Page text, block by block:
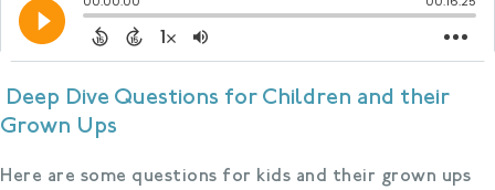
Deep Dive Questions for Children and their
Grown Ups
Here are some questions for kids and their grown ups